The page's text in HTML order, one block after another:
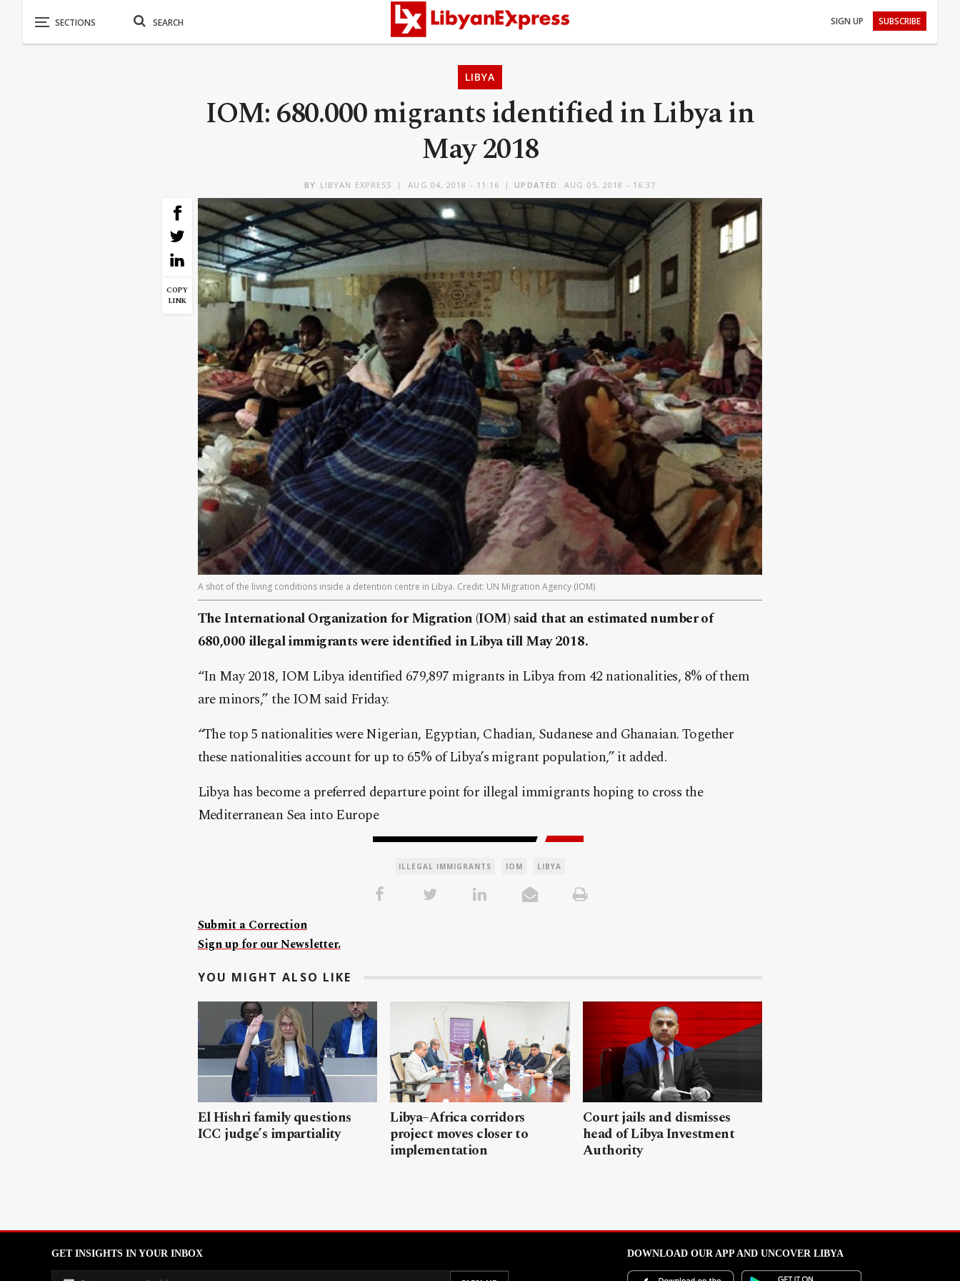
SIGN UP SUBSCRIBE
LIBYA
IOM: 680.000 migrants identified in Libya in
May 2018
BY LIBYAN EXPRESS AUG 04, 2018 - 11:16 UPDATED: AUG 05, 2018 - 16:37
COPY
LINK
A shot of the living conditions inside a detention centre in Libya. Credit: UN Migration Agency (IOM)
The International Organization for Migration (IOM) said that an estimated number of
680,000 illegal immigrants were identified in Libya till May 2018.
“In May 2018, IOM Libya identified 679,897 migrants in Libya from 42 nationalities, 8% of them
are minors,” the IOM said Friday.
“The top 5 nationalities were Nigerian, Egyptian, Chadian, Sudanese and Ghanaian. Together
these nationalities account for up to 65% of Libya’s migrant population,” it added.
Libya has become a preferred departure point for illegal immigrants hoping to cross the
Mediterranean Sea into Europe
ILLEGAL IMMIGRANTS IOM LIBYA
Submit a Correction
Sign up for our Newsletter.
YOU MIGHT ALSO LIKE
El Hishri family questions
ICC judge’s impartiality
Libya–Africa corridors
project moves closer to
implementation
Court jails and dismisses
head of Libya Investment
Authority
GET INSIGHTS IN YOUR INBOX DOWNLOAD OUR APP AND UNCOVER LIBYA